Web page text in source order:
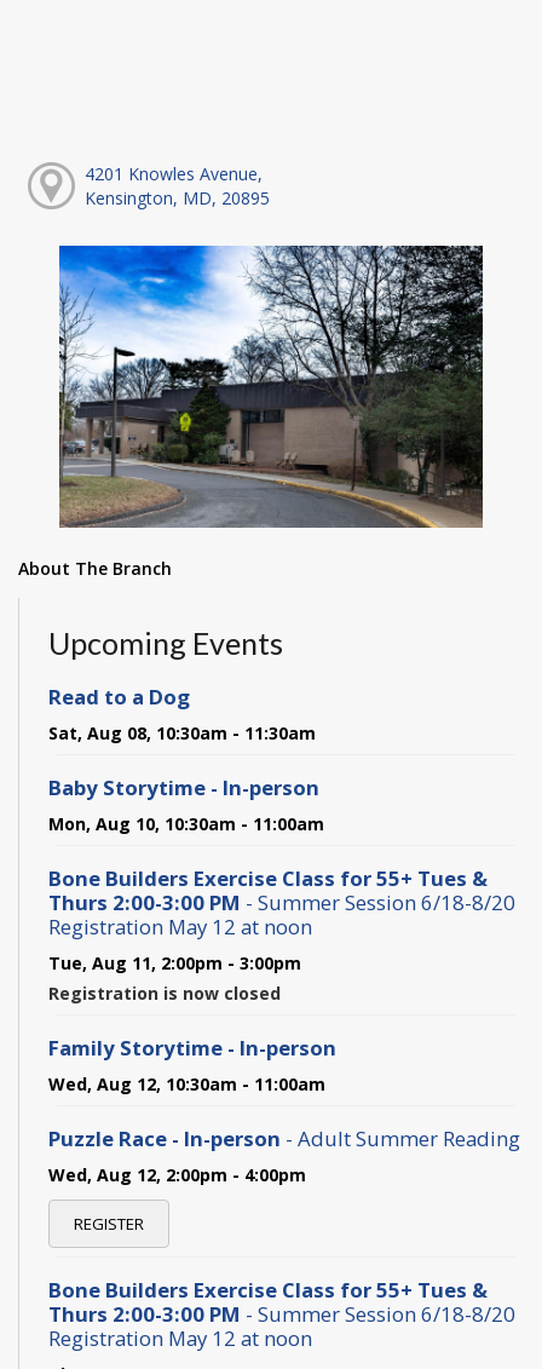
4201 Knowles Avenue,
Kensington, MD, 20895
About The Branch
Upcoming Events
Read to a Dog
Sat, Aug 08, 10:30am - 11:30am
Baby Storytime - In-person
Mon, Aug 10, 10:30am - 11:00am
Bone Builders Exercise Class for 55+ Tues &
Thurs 2:00-3:00 PM - Summer Session 6/18-8/20
Registration May 12 at noon
Tue, Aug 11, 2:00pm - 3:00pm
Registration is now closed
Family Storytime - In-person
Wed, Aug 12, 10:30am - 11:00am
Puzzle Race - In-person - Adult Summer Reading
Wed, Aug 12, 2:00pm - 4:00pm
REGISTER
Bone Builders Exercise Class for 55+ Tues &
Thurs 2:00-3:00 PM - Summer Session 6/18-8/20
Registration May 12 at noon